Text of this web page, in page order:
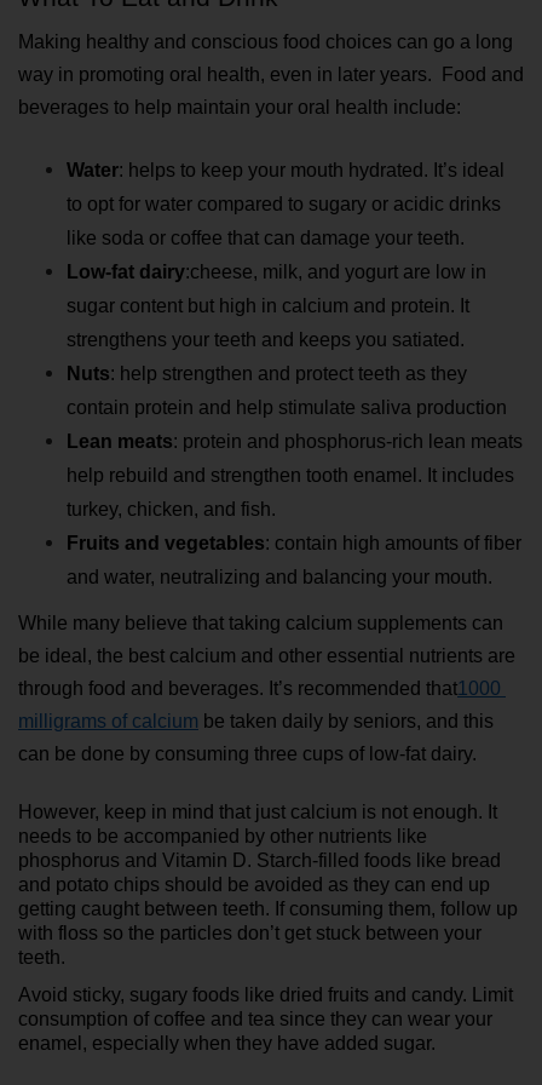
Making healthy and conscious food choices can go a long
way in promoting oral health, even in later years.  Food and
beverages to help maintain your oral health include:
Water: helps to keep your mouth hydrated. It’s ideal
to opt for water compared to sugary or acidic drinks
like soda or coffee that can damage your teeth.
Low-fat dairy:cheese, milk, and yogurt are low in
sugar content but high in calcium and protein. It
strengthens your teeth and keeps you satiated.
Nuts: help strengthen and protect teeth as they
contain protein and help stimulate saliva production
Lean meats: protein and phosphorus-rich lean meats
help rebuild and strengthen tooth enamel. It includes
turkey, chicken, and fish.
Fruits and vegetables: contain high amounts of fiber
and water, neutralizing and balancing your mouth.
While many believe that taking calcium supplements can
be ideal, the best calcium and other essential nutrients are
through food and beverages. It’s recommended that1000
milligrams of calcium be taken daily by seniors, and this
can be done by consuming three cups of low-fat dairy.
However, keep in mind that just calcium is not enough. It
needs to be accompanied by other nutrients like
phosphorus and Vitamin D. Starch-filled foods like bread
and potato chips should be avoided as they can end up
getting caught between teeth. If consuming them, follow up
with floss so the particles don’t get stuck between your
teeth.
Avoid sticky, sugary foods like dried fruits and candy. Limit
consumption of coffee and tea since they can wear your
enamel, especially when they have added sugar.